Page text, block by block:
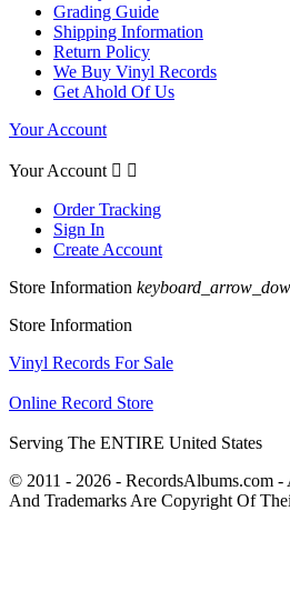
Grading Guide
Shipping Information
Return Policy
We Buy Vinyl Records
Get Ahold Of Us
Your Account
Your Account  
Order Tracking
Sign In
Create Account
Store Information
Store Information
Vinyl Records For Sale
Online Record Store
Serving The ENTIRE United States
© 2011 - 2026 - RecordsAlbums.com -
And Trademarks Are Copyright Of